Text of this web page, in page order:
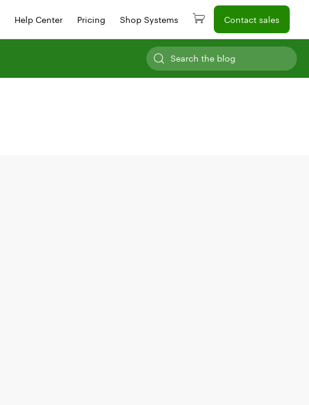
Help Center Pricing Shop Systems Contact sales